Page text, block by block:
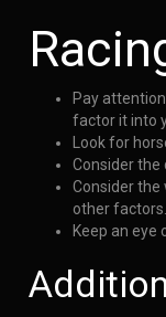
Pay
factor it into
Look for
Consider
Consider
other
Keep an eye